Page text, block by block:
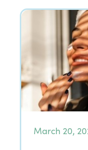
March 20,